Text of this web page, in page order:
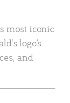
most iconic
logo’s
and